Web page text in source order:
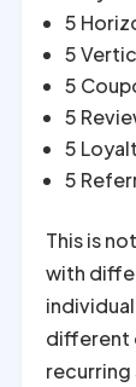
5
5
5
5
5
5
This is
with
different